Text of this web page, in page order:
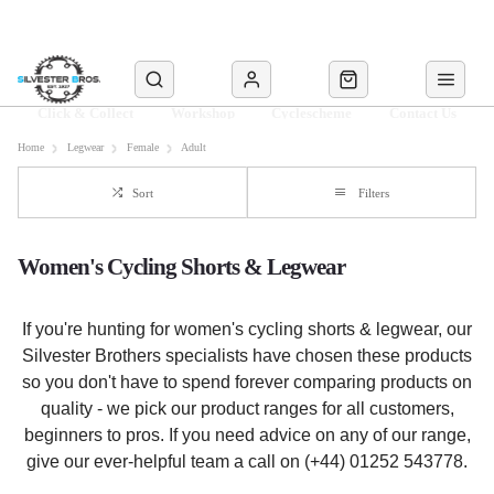
Home Legwear Female Adult
Sort Filters
Women's Cycling Shorts & Legwear
If you're hunting for women's cycling shorts & legwear, our
Silvester Brothers specialists have chosen these products
so you don't have to spend forever comparing products on
quality - we pick our product ranges for all customers,
beginners to pros. If you need advice on any of our range,
give our ever-helpful team a call on (+44) 01252 543778.